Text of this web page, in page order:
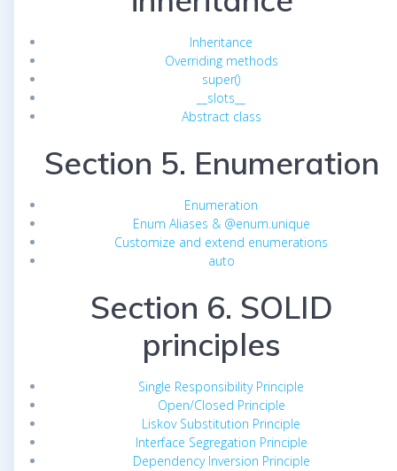
Inheritance
Overriding methods
super()
__slots__
Abstract class
Section 5. Enumeration
Enumeration
Enum Aliases & @enum.unique
Customize and extend enumerations
auto
Section 6. SOLID
principles
Single Responsibility Principle
Open/Closed Principle
Liskov Substitution Principle
Interface Segregation Principle
Dependency Inversion Principle